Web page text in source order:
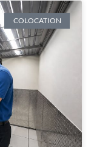
COLOCATION